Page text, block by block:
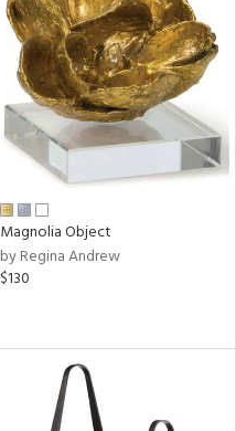
Magnolia Object
by Regina Andrew
$130